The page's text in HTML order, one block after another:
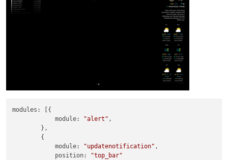
modules:
[{
module:
"alert" ,
        },
        {
module:
"updatenotification" ,
position:
"top_bar"